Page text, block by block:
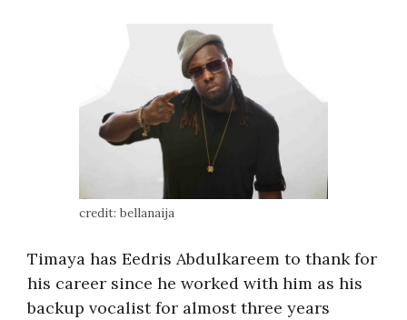
credit: bellanaija
Timaya has Eedris Abdulkareem to thank for
his career since he worked with him as his
backup vocalist for almost three years